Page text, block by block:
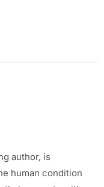
author, is
human condition